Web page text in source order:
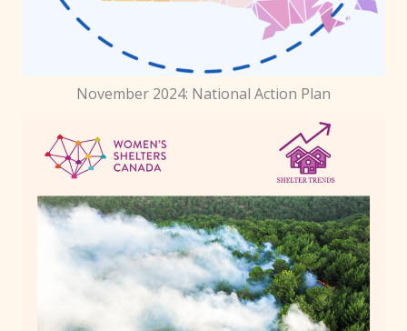
November 2024: National Action Plan